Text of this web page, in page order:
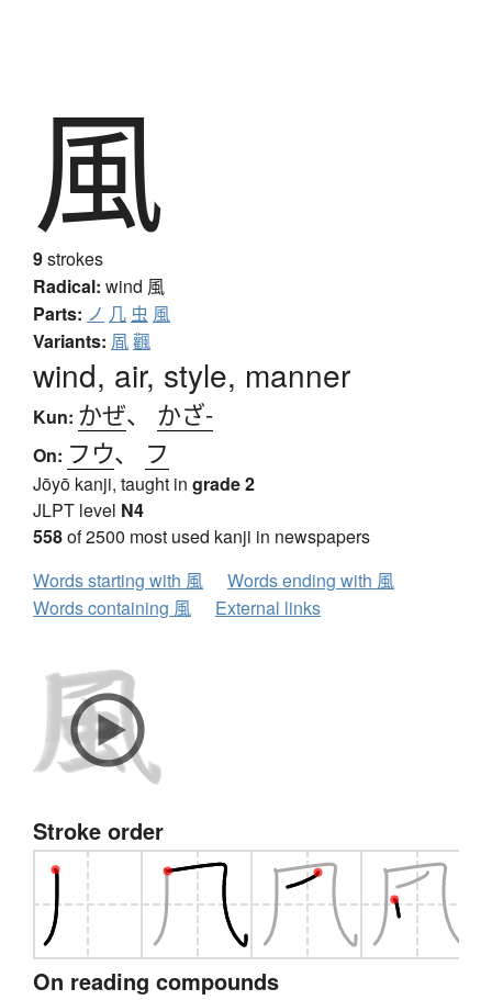
風
9strokes
Radical: wind 風
Parts: ノ 几 虫 風
Variants: 凮飌
wind, air, style, manner
Kun: かぜ、 かざ-
On: フウ、 フ
Jōyō kanji, taught in grade 2
JLPT level N4
558of 2500 most used kanji in newspapers
Words starting with 風
Words ending with 風
Words containing 風
External links
Stroke order
On reading compounds